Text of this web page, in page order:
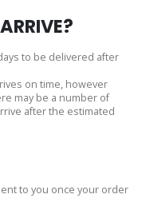
to be delivered after
on time, however
may be a number of
after the estimated
to you once your order